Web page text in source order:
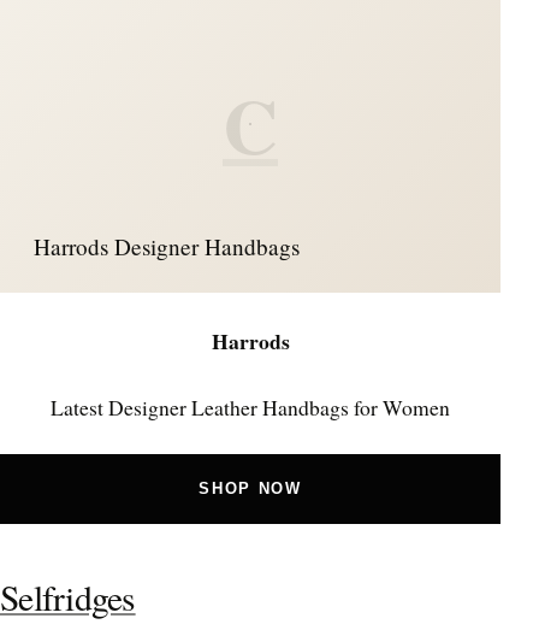
C
Harrods Designer Handbags
Harrods
Latest Designer Leather Handbags for Women
SHOP NOW
Selfridges